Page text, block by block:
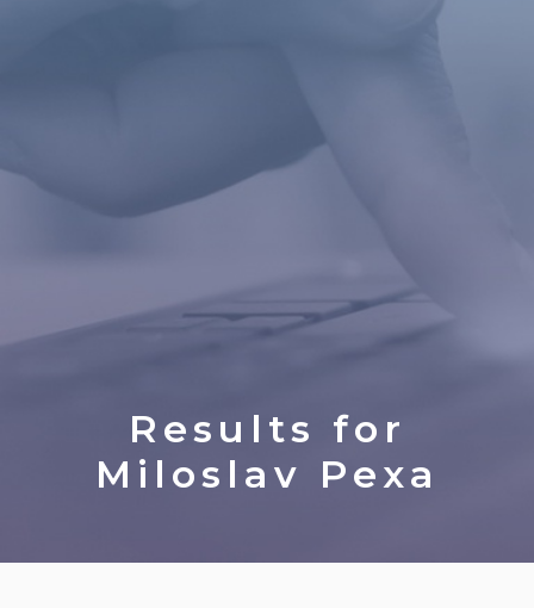
Results for
Miloslav Pexa